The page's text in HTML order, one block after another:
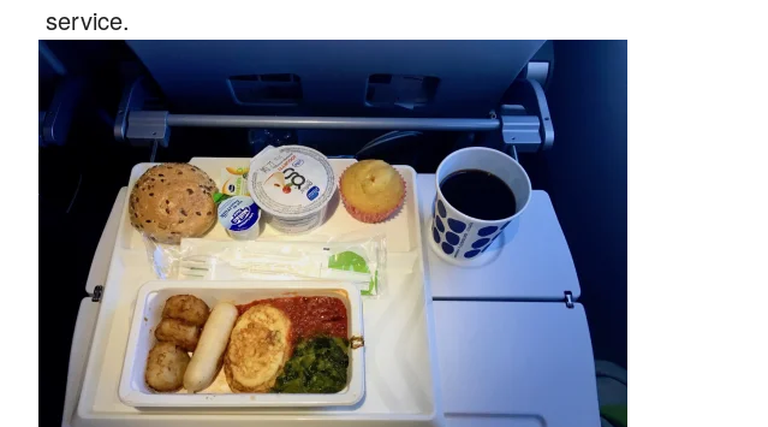
service.